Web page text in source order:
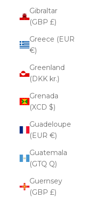
Gibraltar
(GBP £)
Greece (EUR
€)
Greenland
(DKK kr.)
Grenada
(XCD $)
Guadeloupe
(EUR €)
Guatemala
(GTQ Q)
Guernsey
(GBP £)